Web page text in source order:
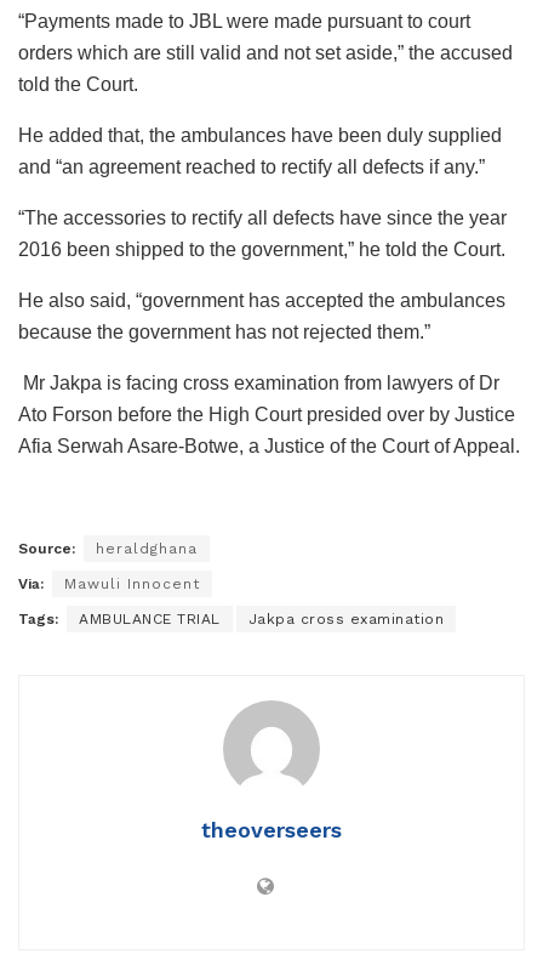
“Payments made to JBL were made pursuant to court
orders which are still valid and not set aside,” the accused
told the Court.
He added that, the ambulances have been duly supplied
and “an agreement reached to rectify all defects if any.”
“The accessories to rectify all defects have since the year
2016 been shipped to the government,” he told the Court.
He also said, “government has accepted the ambulances
because the government has not rejected them.”
Mr Jakpa is facing cross examination from lawyers of Dr
Ato Forson before the High Court presided over by Justice
Afia Serwah Asare-Botwe, a Justice of the Court of Appeal.
Source: heraldghana
Via: Mawuli Innocent
Tags: AMBULANCE TRIAL Jakpa cross examination
theoverseers